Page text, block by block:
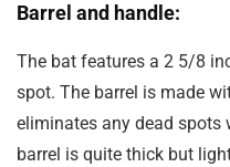
Barrel and handle:
The bat features a 2 5/8
spot. The barrel is made
eliminates any dead spots
barrel is quite thick but